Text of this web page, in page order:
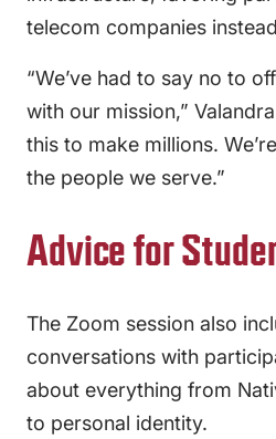
telecom companies
“We’ve had to say no to
with our mission,”
this to make millions.
the people we serve.”
Advice for
The Zoom session also
conversations with
about everything from
to personal identity.